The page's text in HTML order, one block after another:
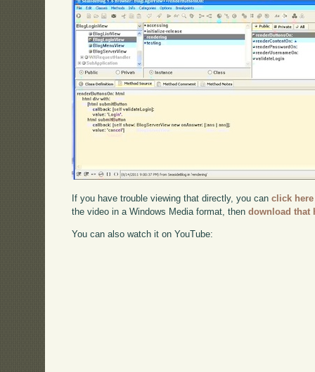
If you have trouble viewing that directly, you canclick here
the video in a Windows Media format, thendownload that
You can also watch it on YouTube: